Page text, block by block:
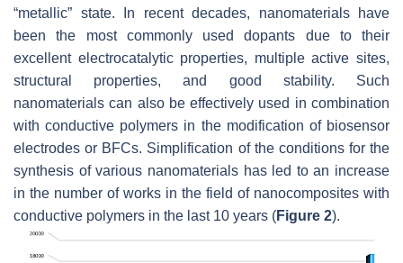
“metallic” state. In recent decades, nanomaterials have
been the most commonly used dopants due to their
excellent electrocatalytic properties, multiple active sites,
structural properties, and good stability. Such
nanomaterials can also be effectively used in combination
with conductive polymers in the modification of biosensor
electrodes or BFCs. Simplification of the conditions for the
synthesis of various nanomaterials has led to an increase
in the number of works in the field of nanocomposites with
conductive polymers in the last 10 years (Figure 2).